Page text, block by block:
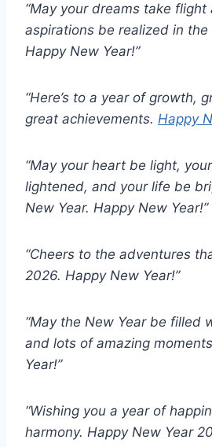
“May your dreams take flight
aspirations be realized in the
Happy New Year!”
“Here’s to a year of growth,
great achievements. Happy
“May your heart be light,
lightened, and your life be
New Year. Happy New Year!”
“Cheers to the adventures
2026. Happy New Year!”
“May the New Year be filled
and lots of amazing
Year!”
“Wishing you a year of
harmony. Happy New Year